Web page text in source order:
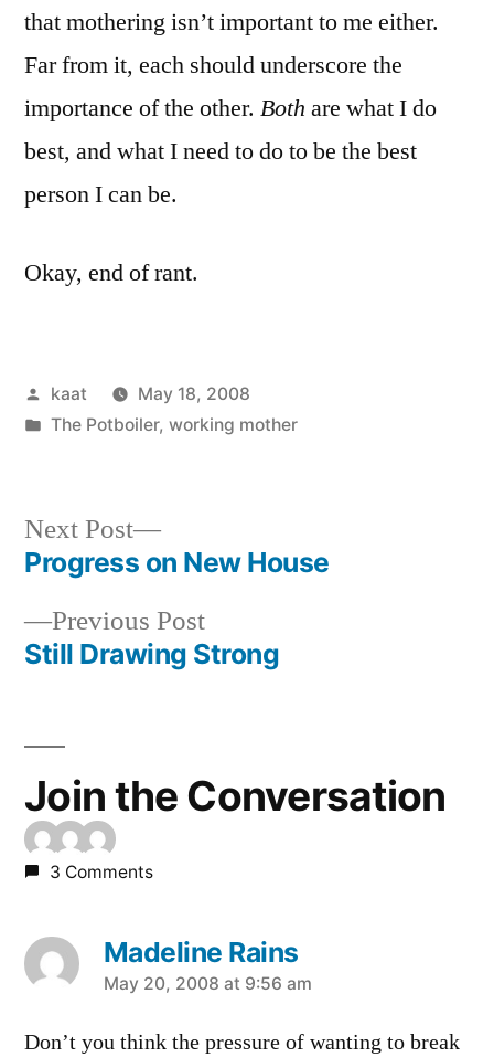
that mothering isn’t important to me either.
Far from it, each should underscore the
importance of the other. Both are what I do
best, and what I need to do to be the best
person I can be.
Okay, end of rant.
Posted
by
kaat
May 18, 2008
Posted
The Potboiler, working mother
Post
navigation
Previous PostPrevious
post:
Still Drawing Strong
Next Post
Next
post:
Progress on New House
Join the Conversation
3 Comments
Madeline Rains
says:
May 20, 2008 at 9:56 am
Don’t you think the pressure of wanting to break